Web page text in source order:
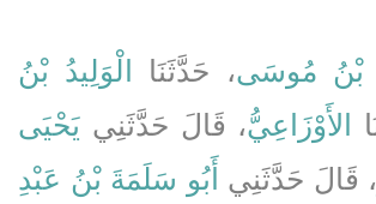
بْنُ مُوسَى، حَدَّثَنَا الْوَلِيدُ بْنُ
الأَوْزَاعِيُّ، قَالَ حَدَّثَنِي يَحْيَى
، قَالَ حَدَّثَنِي أَبُو سَلَمَةَ بْنُ عَبْدِ